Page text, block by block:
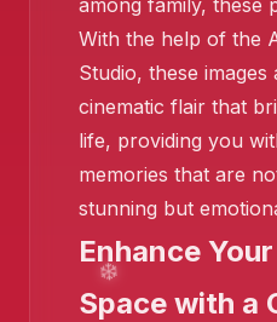
❄️
among family, these
With the help of the
Studio, these
cinematic flair that
life, providing you
memories that are
stunning but
Enhance
Space with a